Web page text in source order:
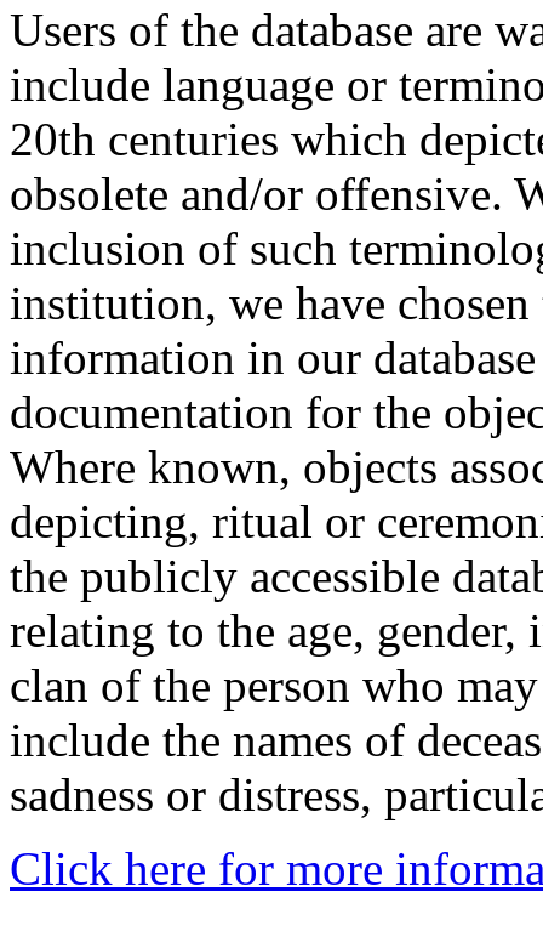
Users of the database are
include language or
20th centuries which
obsolete and/or offensive.
inclusion of such
institution, we have
information in our
documentation for the
Where known, objects
depicting, ritual or
the publicly accessible
relating to the age,
clan of the person who
include the names of
sadness or distress,
Click here for more